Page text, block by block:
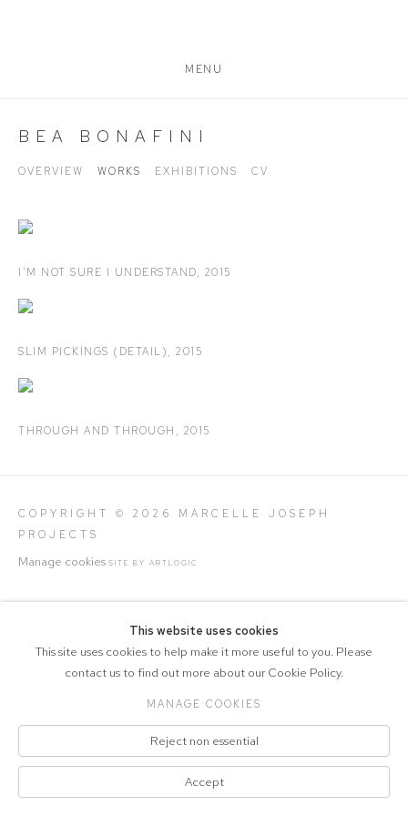
MENU
BEA BONAFINI
OVERVIEW WORKS EXHIBITIONS CV
I’M NOT SURE I UNDERSTAND, 2015
SLIM PICKINGS (DETAIL), 2015
THROUGH AND THROUGH , 2015
COPYRIGHT © 2026 MARCELLE JOSEPH
PROJECTS
Manage cookies SITE BY ARTLOGIC
This website uses cookies
This site uses cookies to help make it more useful to you. Please
contact us to find out more about our Cookie Policy.
MANAGE COOKIES
Reject non essential
Accept